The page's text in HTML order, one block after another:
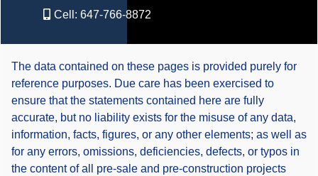
Cell: 647-766-8872
The data contained on these pages is provided purely for
reference purposes. Due care has been exercised to
ensure that the statements contained here are fully
accurate, but no liability exists for the misuse of any data,
information, facts, figures, or any other elements; as well as
for any errors, omissions, deficiencies, defects, or typos in
the content of all pre-sale and pre-construction projects